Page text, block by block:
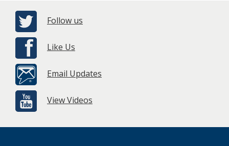
Follow us
Like Us
Email Updates
View Videos